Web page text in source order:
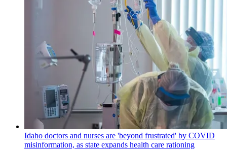
Idaho doctors and nurses are 'beyond frustrated' by COVID
misinformation, as state expands health care rationing